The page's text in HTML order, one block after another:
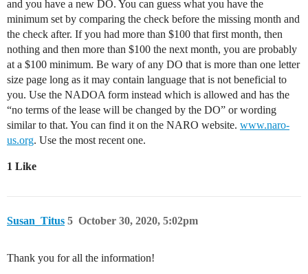
and you have a new DO. You can guess what you have the
minimum set by comparing the check before the missing month and
the check after. If you had more than $100 that first month, then
nothing and then more than $100 the next month, you are probably
at a $100 minimum. Be wary of any DO that is more than one letter
size page long as it may contain language that is not beneficial to
you. Use the NADOA form instead which is allowed and has the
“no terms of the lease will be changed by the DO” or wording
similar to that. You can find it on the NARO website. www.naro-
us.org. Use the most recent one.
1 Like
Susan_Titus October 30, 2020, 5:02pm
5
Thank you for all the information!